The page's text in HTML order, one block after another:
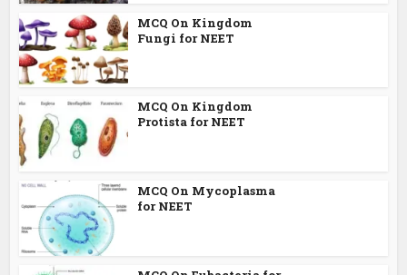
MCQ On Kingdom
Fungi for NEET
MCQ On Kingdom
Protista for NEET
MCQ On Mycoplasma
for NEET